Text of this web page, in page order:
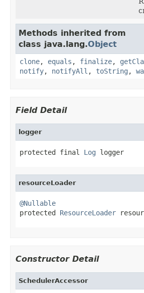
Methods inherited from
class java.lang.Object
clone, equals , finalize,
notify, notifyAll , toString ,
Field Detail
logger
protected final Log logger
resourceLoader
@Nullable
protected ResourceLoader
Constructor Detail
SchedulerAccessor